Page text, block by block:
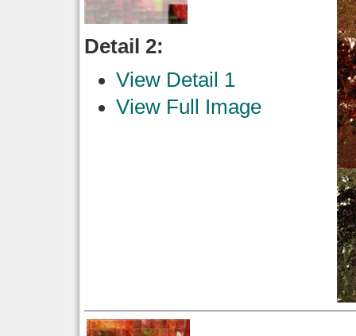
Detail 2:
View Detail 1
View Full Image